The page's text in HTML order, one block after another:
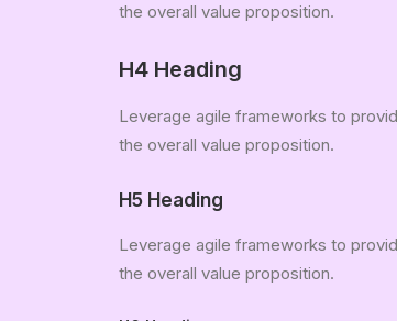
the overall value proposition.
H4 Heading
Leverage agile frameworks to
the overall value proposition.
H5 Heading
Leverage agile frameworks to
the overall value proposition.